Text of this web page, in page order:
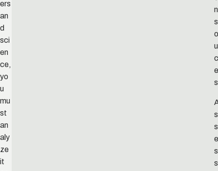
ers
an
d
sci
en
ce,
yo
u
mu
st
an
aly
ze
it
n
s
o
c
e
s
s
s
e
s
s